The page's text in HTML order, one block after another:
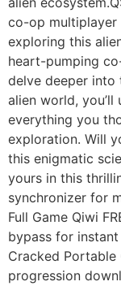
co-op multiplayer
exploring this
heart-pumping
delve deeper into
alien world,
everything you
exploration. Will
this enigmatic
yours in this
synchronizer for
Full Game Qiwi
bypass for
Cracked Portable
progression